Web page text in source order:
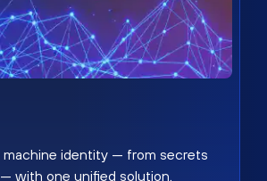
machine identity — from secrets
with one unified solution.